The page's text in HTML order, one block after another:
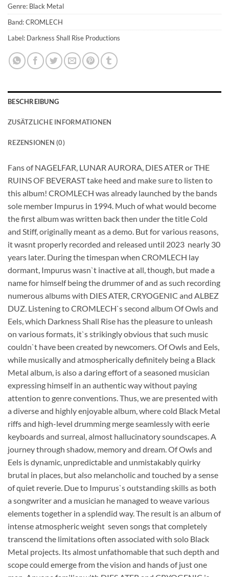
Genre: Black Metal
Band: CROMLECH
Label: Darkness Shall Rise Productions
BESCHREIBUNG
ZUSÄTZLICHE INFORMATIONEN
REZENSIONEN (0)
Fans of NAGELFAR, LUNAR AURORA, DIES ATER or THE
RUINS OF BEVERAST take heed and make sure to listen to
this album! CROMLECH was already launched by the bands
sole member Impurus in 1994. Much of what would become
the first album was written back then under the title Cold
and Stiff, originally meant as a demo. But for various reasons,
it wasnt properly recorded and released until 2023  nearly 30
years later. During the timespan when CROMLECH lay
dormant, Impurus wasn`t inactive at all, though, but made a
name for himself being the drummer of and as such recording
numerous albums with DIES ATER, CRYOGENIC and ALBEZ
DUZ. Listening to CROMLECH`s second album Of Owls and
Eels, which Darkness Shall Rise has the pleasure to unleash
on various formats, it`s strikingly obvious that such music
couldn`t have been created by newcomers. Of Owls and Eels,
while musically and atmospherically definitely being a Black
Metal album, is also a daring effort of a seasoned musician
expressing himself in an authentic way without paying
attention to genre conventions. Thus, we are presented with
a diverse and highly enjoyable album, where cold Black Metal
riffs and high-level drumming merge seamlessly with eerie
keyboards and surreal, almost hallucinatory soundscapes. A
journey through shadow, memory and dream. Of Owls and
Eels is dynamic, unpredictable and unmistakably quirky 
brutal in places, but also melancholic and touched by a sense
of quiet reverie. Due to Impurus`s outstanding skills as both
a songwriter and a musician he managed to weave various
elements together in a splendid way. The result is an album of
intense atmospheric weight  seven songs that completely
transcend the limitations often associated with solo Black
Metal projects. Its almost unfathomable that such depth and
scope could emerge from the vision and hands of just one